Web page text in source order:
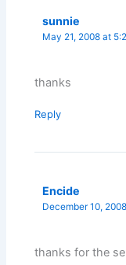
sunnie
May 21, 2008 at
thanks
Reply
Encide
December 10,
thanks for the